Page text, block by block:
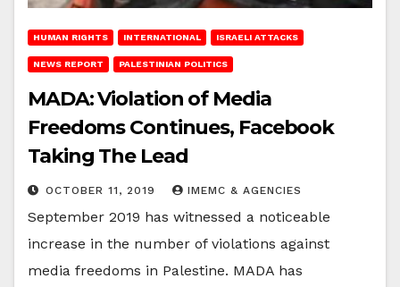
HUMAN RIGHTS INTERNATIONAL ISRAELI ATTACKS
NEWS REPORT PALESTINIAN POLITICS
MADA: Violation of Media
Freedoms Continues, Facebook
Taking The Lead
OCTOBER 11, 2019 IMEMC & AGENCIES
September 2019 has witnessed a noticeable
increase in the number of violations against
media freedoms in Palestine. MADA has